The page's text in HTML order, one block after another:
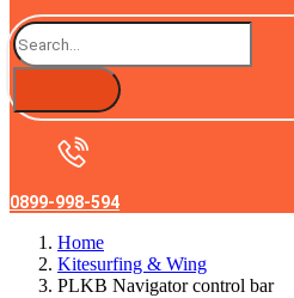
0899-998-594
Home
Kitesurfing & Wing
PLKB Navigator control bar